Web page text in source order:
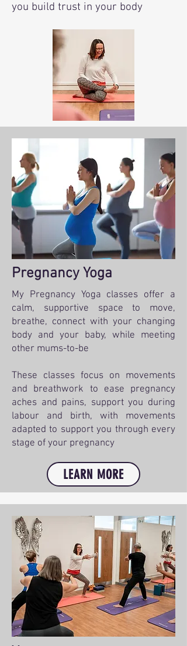
you build trust in your body
Pregnancy Yoga
My Pregnancy Yoga classes offer a
calm, supportive space to move,
breathe, connect with your changing
body and your baby, while meeting
other mums-to-be
These classes focus on movements
and breathwork to ease pregnancy
aches and pains, support you during
labour and birth, with movements
adapted to support you through every
stage of your pregnancy
LEARN MORE